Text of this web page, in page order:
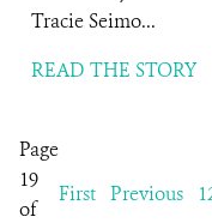
Tracie Seimo...
READ THE STORY
Page
19
of
First Previous